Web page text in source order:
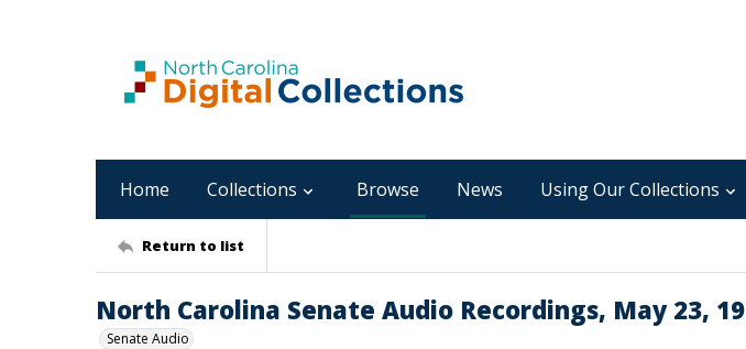
Home Collections Browse News Using Our Collections
Return to list
North Carolina Senate Audio Recordings, May 23,
Senate Audio